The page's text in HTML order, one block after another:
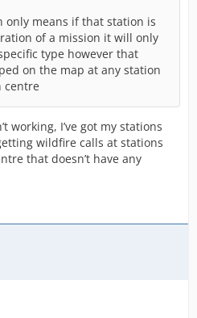
only means if that station is
of a mission it will only
type however that
on the map at any station
centre
working, I’ve got my stations
wildfire calls at stations
that doesn’t have any